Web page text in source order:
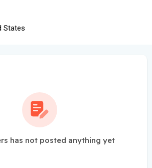
States
has not posted anything yet